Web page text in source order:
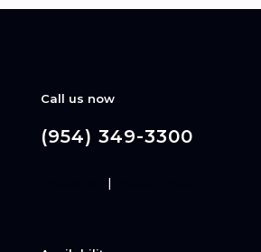
Call us now
(954) 349-3300
|